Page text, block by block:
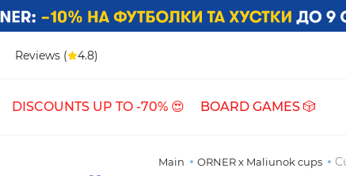
Reviews ( 4.8)
DISCOUNTS UP TO -70% 😍 BOARD GAMES 🎲
Main ORNER x Maliunok cups